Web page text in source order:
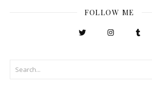
FOLLOW ME